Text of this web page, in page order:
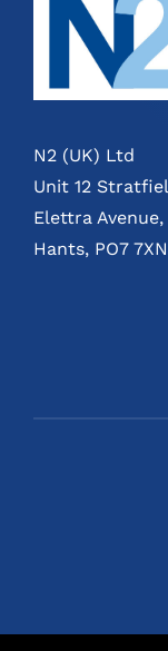
N2 (UK) Ltd
Unit 12
Elettra
Hants, PO7 7XN